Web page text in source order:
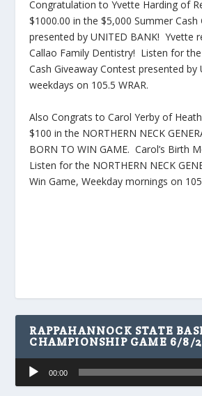
Congratulation to Yvette Harding of
$1000.00 in the $5,000 Summer Cash
presented by UNITED BANK! Yvette
Callao Family Dentistry! Listen for
Cash Giveaway Contest presented by
weekdays on 105.5 WRAR.
Also Congrats to Carol Yerby of
$100 in the NORTHERN NECK
BORN TO WIN GAME. Carol’s Birth
Listen for the NORTHERN NECK
Win Game, Weekday mornings on
RAPPAHANNOCK STATE
CHAMPIONSHIP GAME 6/8/
Audio
Player
00:00